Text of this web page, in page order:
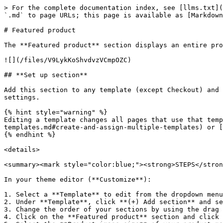
> For the complete documentation index, see [llms.txt](https://help.fluorescent.co/llms.txt). Markdown versions of documentation pages are available by appending `.md` to page URLs; this page is available as [Markdown](https://help.fluorescent.co/lorenza/sections/theme-sections/featured-product.md).

# Featured product

The **Featured product** section displays an entire product form on your page so customers can buy your products on the spot.

![](/files/V9LykKoShvdvzVCmpOZC)

## **Set up section**

Add this section to any template (except Checkout) and re-order its position. You can use this section multiple times on the same page with different content and settings.

{% hint style="warning" %}
Editing a template changes all pages that use that template. To edit specific pages, you can [create new templates](/lorenza/general/editing-themes/using-templates.md#create-and-assign-multiple-templates) or [use metafields and dynamic sources](/lorenza/general/adapting-your-theme/dynamic-content-with-metafields.md).
{% endhint %}

<details>

<summary><mark style="color:blue;"><strong>STEPS</strong></mark></summary>

In your theme editor (**Customize**):

1. Select a **Template** to edit from the dropdown menu in the top bar.
2. Under **Template**, click **(+) Add section** and select **Featured product**.
3. Change the order of your sections by using the drag and drop handles **`⋮⋮`**
4. Click on the **Featured product** section and click **Select product** to choose which product to feature.
5. Select the **Product image size** of your product media. Either **Small**, **Medium**, **Large**, **Extra Large**.
6. (*Optional*.) If you have added a video to your Product media, choose whether to **Enable video looping** so they play continuously after being started.
7. Select an **Image aspect ratio** to crop the product image to **Square**, **Landscape**, or **Portrait**.

   > The default **Natural** setting displays the original orientation of your product media.

   ![](/files/sdAYXZGqCp4bXdpb1HGH)
8. Click **Save**.

</details>

### Product blocks

Just like the **Product template**, this section contains the elements or blocks that make up your product form. You can rearrange or edit these blocks to create new styles or layout for your **Featured product** section.

Below you'll find a list of all the **Featured product** blocks, along with associated settings and features. Follow the link for setup instructions.

| Default blocks (guides)                                                                             | Description